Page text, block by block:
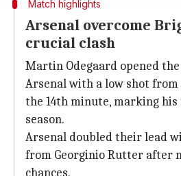
Match highlights
Arsenal overcome
crucial clash
Martin Odegaard opened
Arsenal with a low shot
the 14th minute, marking
season.
Arsenal doubled their lead
from Georginio Rutter after
chances.